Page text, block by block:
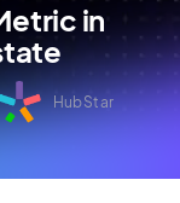
in
HubStar